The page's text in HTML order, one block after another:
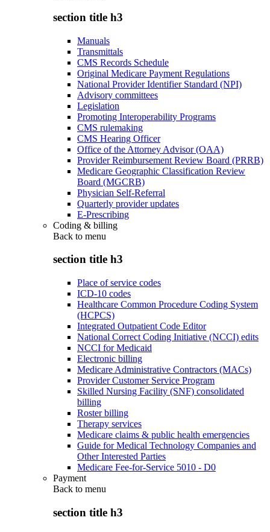
section title h3
Manuals
Transmittals
CMS Records Schedule
Original Medicare Payment Regulations
National Provider Identifier Standard (NPI)
Advisory committees
Legislation
Promoting Interoperability Programs
CMS rulemaking
CMS Hearing Officer
Office of the Attorney Advisor (OAA)
Provider Reimbursement Review Board (PRRB)
Medicare Geographic Classification Review
Board (MGCRB)
Physician Self-Referral
Quarterly provider updates
E-Prescribing
Coding & billing
Back to menu
section title h3
Place of service codes
ICD-10 codes
Healthcare Common Procedure Coding System
(HCPCS)
Integrated Outpatient Code Editor
National Correct Coding Initiative (NCCI) edits
NCCI for Medicaid
Electronic billing
Medicare Administrative Contractors (MACs)
Provider Customer Service Program
Skilled Nursing Facility (SNF) consolidated
billing
Roster billing
Therapy services
Medicare claims & public health emergencies
Guide for Medical Technology Companies and
Other Interested Parties
Medicare Fee-for-Service 5010 - D0
Payment
Back to menu
section title h3